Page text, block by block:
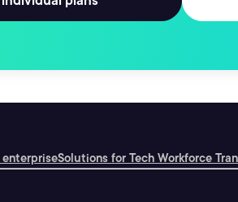
enterpriseSolutions for Tech Workforce